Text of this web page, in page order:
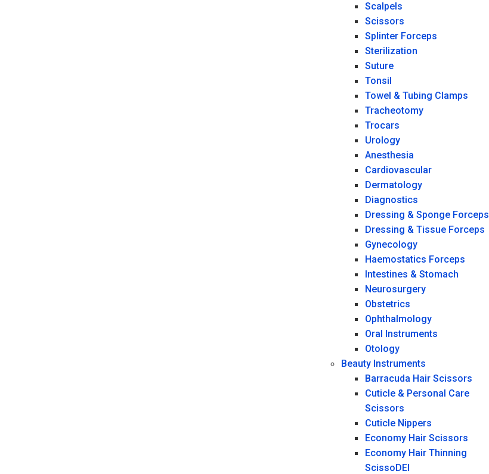
Scalpels
Scissors
Splinter Forceps
Sterilization
Suture
Tonsil
Towel & Tubing Clamps
Tracheotomy
Trocars
Urology
Anesthesia
Cardiovascular
Dermatology
Diagnostics
Dressing & Sponge Forceps
Dressing & Tissue Forceps
Gynecology
Haemostatics Forceps
Intestines & Stomach
Neurosurgery
Obstetrics
Ophthalmology
Oral Instruments
Otology
Beauty Instruments
Barracuda Hair Scissors
Cuticle & Personal Care
Scissors
Cuticle Nippers
Economy Hair Scissors
Economy Hair Thinning
ScissoDEI